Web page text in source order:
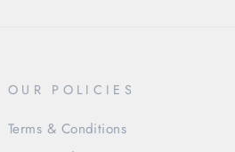
OUR POLICIES
Terms & Conditions